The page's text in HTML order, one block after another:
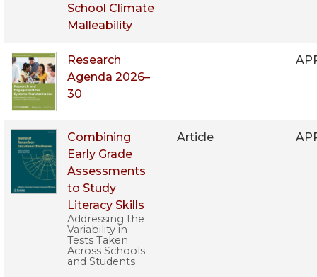
School Climate
Malleability
Research
Agenda 2026–
30
Combining
Early Grade
Assessments
to Study
Literacy Skills
Addressing the
Variability in
Tests Taken
Across Schools
and Students
Article